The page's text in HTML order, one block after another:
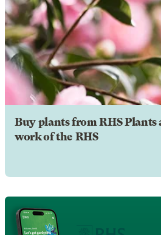
Buy plants from RHS Plants
work of the RHS